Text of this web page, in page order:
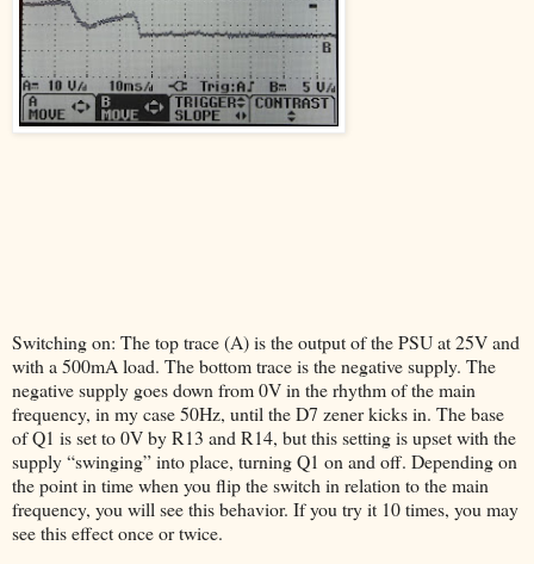
Switching on: The top trace (A) is the output of the PSU at 25V and
with a 500mA load. The bottom trace is the negative supply. The
negative supply goes down from 0V in the rhythm of the main
frequency, in my case 50Hz, until the D7 zener kicks in. The base
of Q1 is set to 0V by R13 and R14, but this setting is upset with the
supply “swinging” into place, turning Q1 on and off. Depending on
the point in time when you flip the switch in relation to the main
frequency, you will see this behavior. If you try it 10 times, you may
see this effect once or twice.